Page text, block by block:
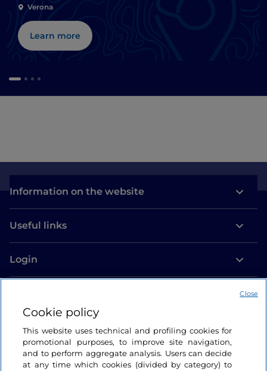
Verona
Learn more
Information on the website
Useful links
Login
Cookie policy
This website uses technical and profiling cookies for
promotional purposes, to improve site navigation,
and to perform aggregate analysis. Users can decide
at any time which cookies (divided by category) to
Close